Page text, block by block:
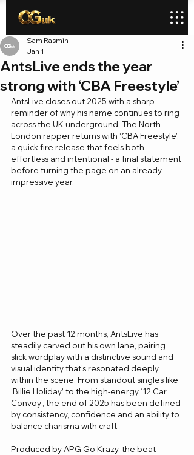
AntsLive ends the year
strong with ‘CBA Freestyle’
Sam Rasmin
Jan 1
AntsLive closes out 2025 with a sharp
reminder of why his name continues to ring
across the UK underground. The North
London rapper returns with ‘CBA Freestyle’,
a quick-fire release that feels both
effortless and intentional - a final statement
before turning the page on an already
impressive year.
Over the past 12 months, AntsLive has
steadily carved out his own lane, pairing
slick wordplay with a distinctive sound and
visual identity that’s resonated deeply
within the scene. From standout singles like
‘Billie Holiday’ to the high-energy ‘12 Car
Convoy’, the end of 2025 has been defined
by consistency, confidence and an ability to
balance charisma with craft.
Produced by APG Go Krazy, the beat